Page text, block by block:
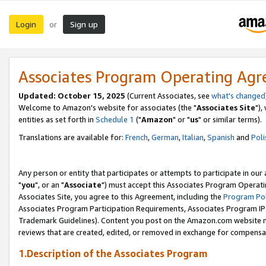
Login or Sign up
Associates Program Operating
Updated: October 15, 2025 (Current Associates, see what's changed
Welcome to Amazon's website for associates (the "Associates Site"),
entities as set forth in Schedule 1 ("Amazon" or "us" or similar terms).
Translations are available for: French,German,Italian,Spanish and
Any person or entity that participates or attempts to participate in our
"you", or an "Associate") must accept this Associates Program
Associates Site, you agree to this Agreement, including the Program
Associates Program Participation Requirements, Associates Program
Trademark Guidelines). Content you post on the Amazon.com
reviews that are created, edited, or removed in exchange for
1.Description of the Associates Program